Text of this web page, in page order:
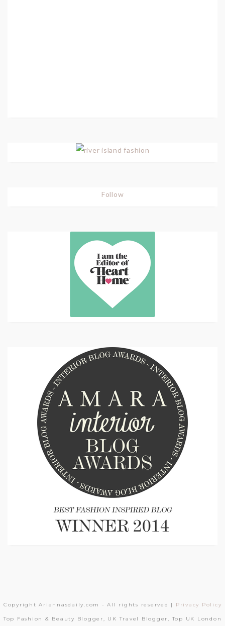
Follow
Copyright Ariannasdaily.com - All rights reserved | Privacy Policy
Top Fashion & Beauty Blogger, UK Travel Blogger, Top UK London